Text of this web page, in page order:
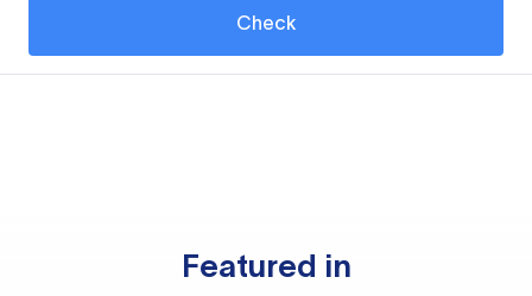
Check
Featured in